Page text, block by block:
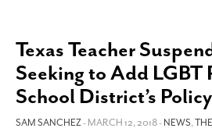
Texas Teacher
Seeking to Add LGBT
School District’s Policy
SAM SANCHEZ- MARCH 12, 2018 -NEWS,